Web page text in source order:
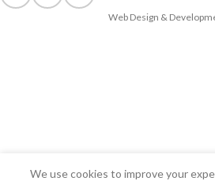
Web Design &
We use cookies to improve your